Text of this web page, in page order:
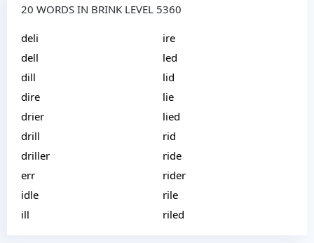
20 WORDS IN BRINK LEVEL 5360
deli
dell
dill
dire
drier
drill
driller
err
idle
ill
ire
led
lid
lie
lied
rid
ride
rider
rile
riled